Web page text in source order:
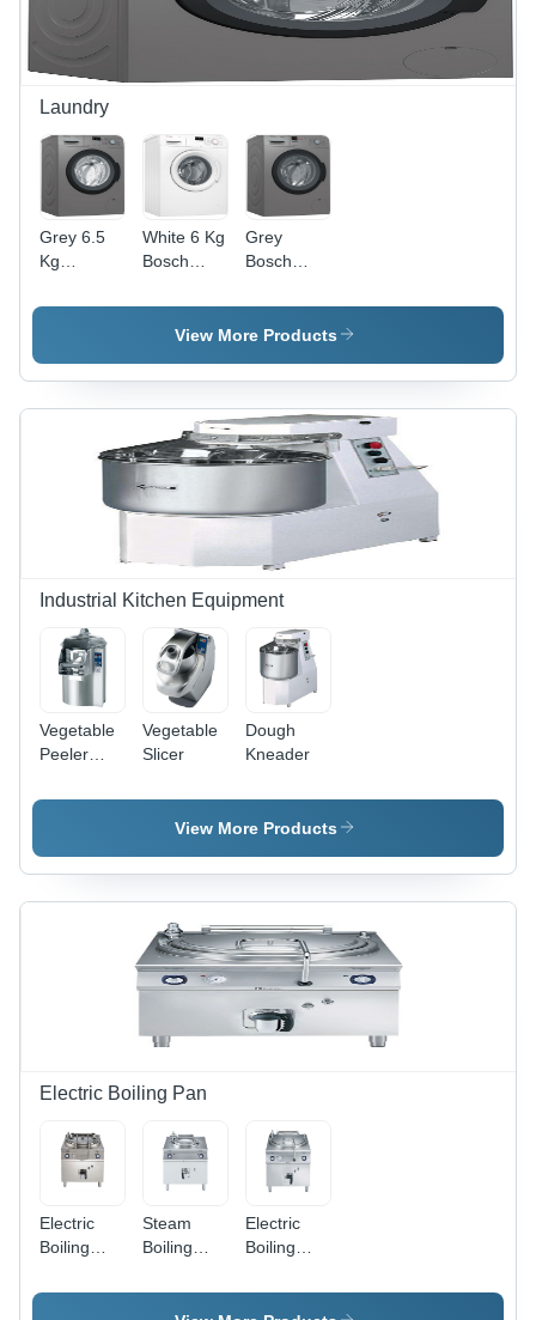
Laundry
Grey 6.5
Kg
Machine
White 6 Kg
Bosch
Machine
Grey
Bosch
Front
Loader
Machine
View More Products
Industrial Kitchen Equipment
Vegetable
Peeler
Potato
Vegetable
Slicer
Dough
Kneader
View More Products
Electric Boiling Pan
Electric
Boiling
Liters,
Steam
Boiling
Application:
Electric
Boiling
Liter